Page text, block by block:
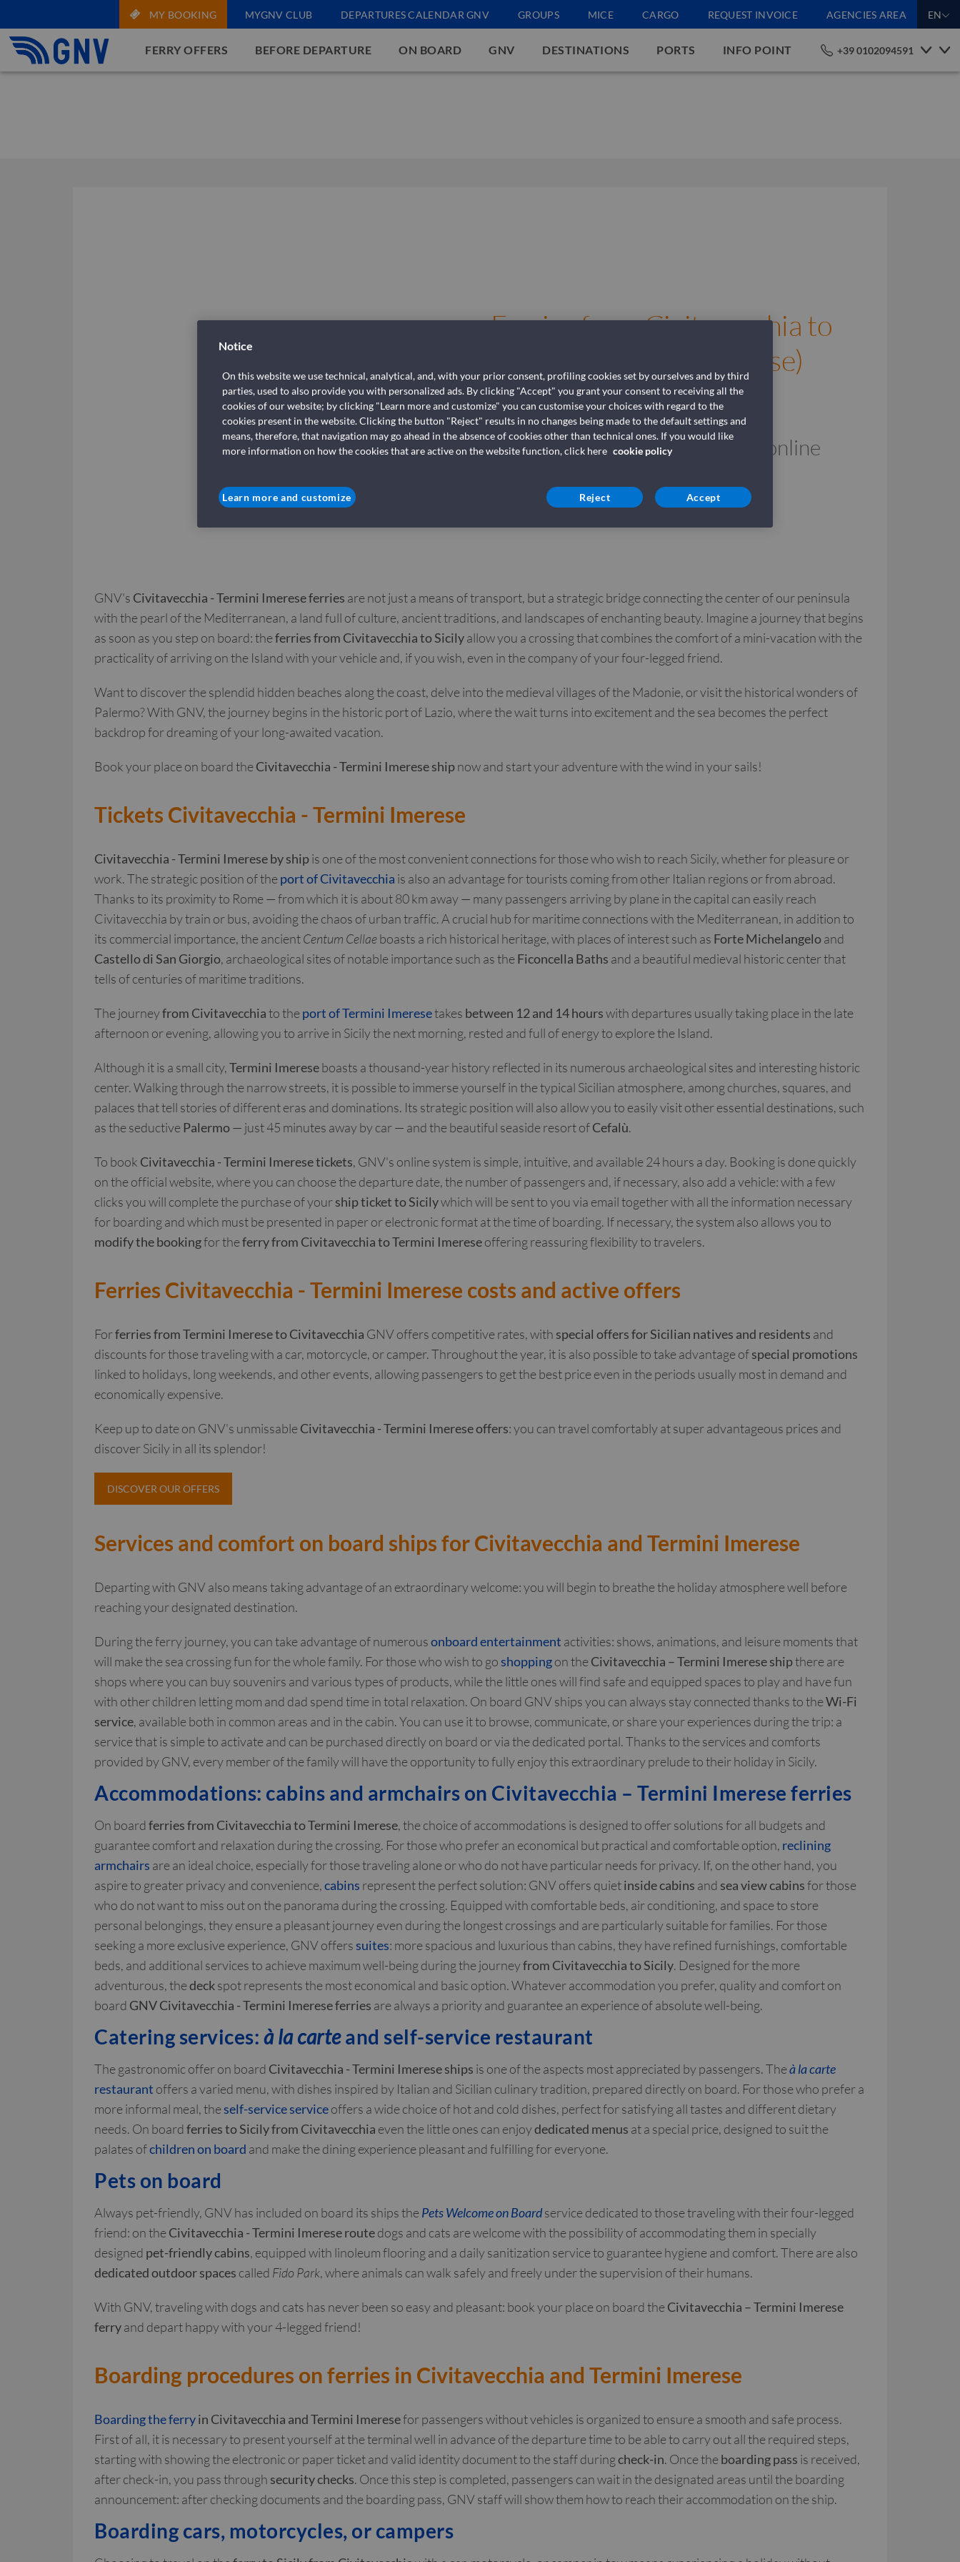
MY BOOKING MYGNV CLUB DEPARTURES CALENDAR GNV GROUPS MICE CARGO REQUEST INVOICE AGENCIES AREA EN
FERRY OFFERS BEFORE DEPARTURE ON BOARD GNV DESTINATIONS PORTS INFO POINT +39 0102094591
Ferries from Civitavecchia to
Palermo (Termini Imerese)
Grandi Navi Veloci
Book your ferry to/from Sicily online
GNV's Civitavecchia - Termini Imerese ferries are not just a means of transport, but a strategic bridge connecting the center of our peninsula
with the pearl of the Mediterranean, a land full of culture, ancient traditions, and landscapes of enchanting beauty. Imagine a journey that begins
as soon as you step on board: theferries from Civitavecchia to Sicilyallow you a crossing that combines the comfort of a mini-vacation with the
practicality of arriving on the Island with your vehicle and, if you wish, even in the company of your four-legged friend.
Want to discover the splendid hidden beaches along the coast, delve into the medieval villages of the Madonie, or visit the historical wonders of
Palermo? With GNV, the journey begins in the historic port of Lazio, where the wait turns into excitement and the sea becomes the perfect
backdrop for dreaming of your long-awaited vacation.
Book your place on board theCivitavecchia - Termini Imerese shipnow and start your adventure with the wind in your sails!
Tickets Civitavecchia - Termini Imerese
Civitavecchia - Termini Imerese by shipis one of the most convenient connections for those who wish to reach Sicily, whether for pleasure or
work. The strategic position of theport of Civitavecchia is also an advantage for tourists coming from other Italian regions or from abroad.
Thanks to its proximity to Rome — from which it is about 80 km away — many passengers arriving by plane in the capital can easily reach
Civitavecchia by train or bus, avoiding the chaos of urban traffic. A crucial hub for maritime connections with the Mediterranean, in addition to
its commercial importance, the ancientCentum Cellaeboasts a rich historical heritage, with places of interest such as Forte Michelangeloand
Castello di San Giorgio, archaeological sites of notable importance such as theFiconcella Baths and a beautiful medieval historic center that
tells of centuries of maritime traditions.
The journeyfrom Civitavecchiato theport of Termini Imeresetakes between 12 and 14 hourswith departures usually taking place in the late
afternoon or evening, allowing you to arrive in Sicily the next morning, rested and full of energy to explore the Island.
Although it is a small city,Termini Imereseboasts a thousand-year history reflected in its numerous archaeological sites and interesting historic
center. Walking through the narrow streets, it is possible to immerse yourself in the typical Sicilian atmosphere, among churches, squares, and
palaces that tell stories of different eras and dominations. Its strategic position will also allow you to easily visit other essential destinations, such
as the seductivePalermo— just 45 minutes away by car — and the beautiful seaside resort ofCefalù.
To book Civitavecchia - Termini Imerese tickets, GNV's online system is simple, intuitive, and available 24 hours a day. Booking is done quickly
on the official website, where you can choose the departure date, the number of passengers and, if necessary, also add a vehicle: with a few
clicks you will complete the purchase of yourship ticket to Sicilywhich will be sent to you via email together with all the information necessary
for boarding and which must be presented in paper or electronic format at the time of boarding. If necessary, the system also allows you to
modify the bookingfor theferry from Civitavecchia to Termini Imereseoffering reassuring flexibility to travelers.
Ferries Civitavecchia - Termini Imerese costs and active offers
Forferries from Termini Imerese to Civitavecchia GNV offers competitive rates, with special offers for Sicilian natives and residents and
discounts for those traveling with a car, motorcycle, or camper. Throughout the year, it is also possible to take advantage ofspecial promotions
linked to holidays, long weekends, and other events, allowing passengers to get the best price even in the periods usually most in demand and
economically expensive.
Keep up to date on GNV's unmissableCivitavecchia - Termini Imerese offers: you can travel comfortably at super advantageous prices and
discover Sicily in all its splendor!
DISCOVER OUR OFFERS
Services and comfort on board ships for Civitavecchia and Termini Imerese
Departing with GNV also means taking advantage of an extraordinary welcome: you will begin to breathe the holiday atmosphere well before
reaching your designated destination.
During the ferry journey, you can take advantage of numerousonboard entertainment activities: shows, animations, and leisure moments that
will make the sea crossing fun for the whole family. For those who wish to goshoppingon theCivitavecchia – Termini Imerese shipthere are
shops where you can buy souvenirs and various types of products, while the little ones will find safe and equipped spaces to play and have fun
with other children letting mom and dad spend time in total relaxation. On board GNV ships you can always stay connected thanks to theWi-Fi
service, available both in common areas and in the cabin. You can use it to browse, communicate, or share your experiences during the trip: a
service that is simple to activate and can be purchased directly on board or via the dedicated portal. Thanks to the services and comforts
provided by GNV, every member of the family will have the opportunity to fully enjoy this extraordinary prelude to their holiday in Sicily.
Accommodations: cabins and armchairs on Civitavecchia – Termini Imerese ferries
On boardferries from Civitavecchia to Termini Imerese, the choice of accommodations is designed to offer solutions for all budgets and
guarantee comfort and relaxation during the crossing. For those who prefer an economical but practical and comfortable option, reclining
armchairs are an ideal choice, especially for those traveling alone or who do not have particular needs for privacy. If, on the other hand, you
aspire to greater privacy and convenience,cabins represent the perfect solution: GNV offers quietinside cabins and sea view cabinsfor those
who do not want to miss out on the panorama during the crossing. Equipped with comfortable beds, air conditioning, and space to store
personal belongings, they ensure a pleasant journey even during the longest crossings and are particularly suitable for families. For those
seeking a more exclusive experience, GNV offerssuites: more spacious and luxurious than cabins, they have refined furnishings, comfortable
beds, and additional services to achieve maximum well-being during the journeyfrom Civitavecchia to Sicily. Designed for the more
adventurous, thedeckspot represents the most economical and basic option. Whatever accommodation you prefer, quality and comfort on
board GNV Civitavecchia - Termini Imerese ferries are always a priority and guarantee an experience of absolute well-being.
Catering services: à la carteand self-service restaurant
The gastronomic offer on board Civitavecchia - Termini Imerese ships is one of the aspects most appreciated by passengers. Theà la carte
restaurant offers a varied menu, with dishes inspired by Italian and Sicilian culinary tradition, prepared directly on board. For those who prefer a
more informal meal, theself-service serviceoffers a wide choice of hot and cold dishes, perfect for satisfying all tastes and different dietary
needs. On boardferries to Sicily from Civitavecchia even the little ones can enjoydedicated menus at a special price, designed to suit the
palates ofchildren on board and make the dining experience pleasant and fulfilling for everyone.
Pets on board
Always pet-friendly, GNV has included on board its ships thePets Welcome on Boardservice dedicated to those traveling with their four-legged
friend: on theCivitavecchia - Termini Imerese routedogs and cats are welcome with the possibility of accommodating them in specially
designed pet-friendly cabins, equipped with linoleum flooring and a daily sanitization service to guarantee hygiene and comfort. There are also
dedicated outdoor spaces called Fido Park, where animals can walk safely and freely under the supervision of their humans.
With GNV, traveling with dogs and cats has never been so easy and pleasant: book your place on board theCivitavecchia – Termini Imerese
ferryand depart happy with your 4-legged friend!
Boarding procedures on ferries in Civitavecchia and Termini Imerese
Boarding the ferryin Civitavecchia and Termini Imeresefor passengers without vehicles is organized to ensure a smooth and safe process.
First of all, it is necessary to present yourself at the terminal well in advance of the departure time to be able to carry out all the required steps,
starting with showing the electronic or paper ticket and valid identity document to the staff duringcheck-in. Once theboarding pass is received,
after check-in, you pass through security checks. Once this step is completed, passengers can wait in the designated areas until the boarding
announcement: after checking documents and the boarding pass, GNV staff will show them how to reach their accommodation on the ship.
Boarding cars, motorcycles, or campers
Notice
On this website we use technical, analytical, and, with your prior consent, profiling cookies set by ourselves and by third
parties, used to also provide you with personalized ads. By clicking "Accept" you grant your consent to receiving all the
cookies of our website; by clicking "Learn more and customize" you can customise your choices with regard to the
cookies present in the website. Clicking the button "Reject" results in no changes being made to the default settings and
means, therefore, that navigation may go ahead in the absence of cookies other than technical ones. If you would like
more information on how the cookies that are active on the website function, click here cookie policy
Learn more and customize Reject Accept